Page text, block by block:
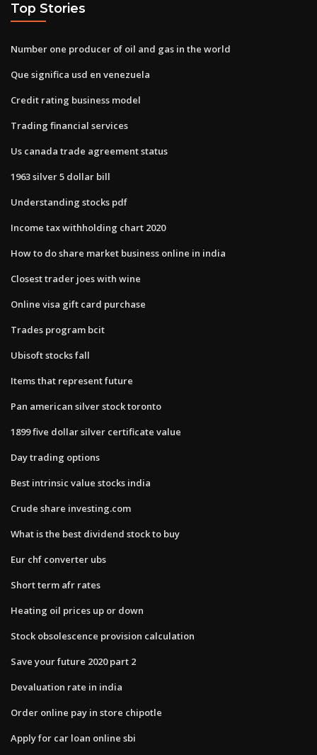
Top Stories
Number one producer of oil and gas in the world
Que significa usd en venezuela
Credit rating business model
Trading financial services
Us canada trade agreement status
1963 silver 5 dollar bill
Understanding stocks pdf
Income tax withholding chart 2020
How to do share market business online in india
Closest trader joes with wine
Online visa gift card purchase
Trades program bcit
Ubisoft stocks fall
Items that represent future
Pan american silver stock toronto
1899 five dollar silver certificate value
Day trading options
Best intrinsic value stocks india
Crude share investing.com
What is the best dividend stock to buy
Eur chf converter ubs
Short term afr rates
Heating oil prices up or down
Stock obsolescence provision calculation
Save your future 2020 part 2
Devaluation rate in india
Order online pay in store chipotle
Apply for car loan online sbi